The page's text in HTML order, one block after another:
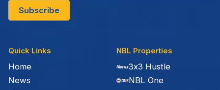
Quick Links
Home
News
NBL Properties
3x3 Hustle
NBL One